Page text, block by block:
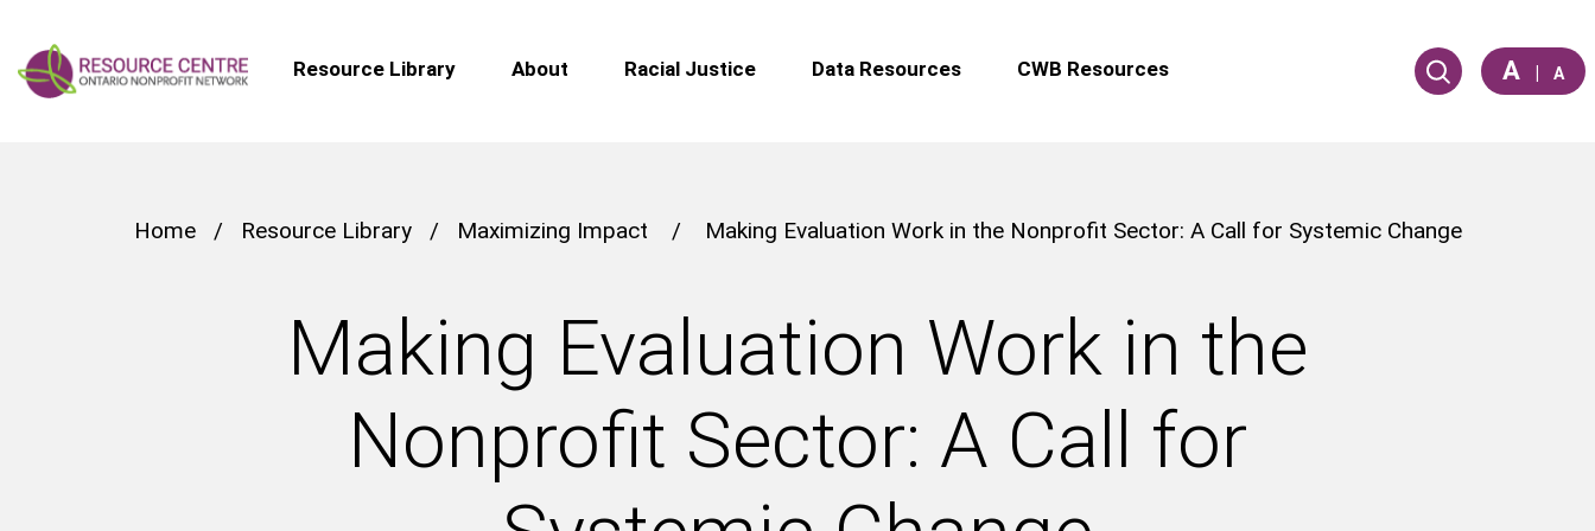
Resource Library About Racial Justice Data Resources CWB Resources A | A
Home / Resource Library / Maximizing Impact / Making Evaluation Work in the Nonprofit Sector: A Call for Systemic Change
Making Evaluation Work in the
Nonprofit Sector: A Call for